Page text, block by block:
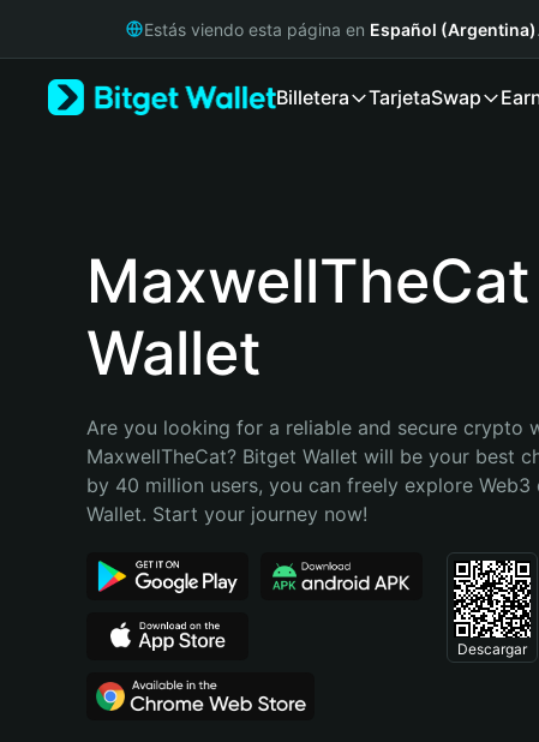
Русский
Português (Portugal)
Bahasa Indonesia
Português (Brasil)
Estás viendo esta página en Español (Argentina)
Billetera TarjetaSwap
MaxwellTheCat
Wallet
Are you looking for a reliable and secure crypto
MaxwellTheCat? Bitget Wallet will be your best
by 40 million users, you can freely explore Web3
Wallet. Start your journey now!
Descargar